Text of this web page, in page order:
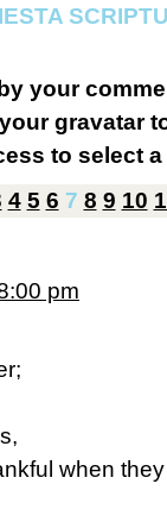
your
gravatar
to select
4 5 6 7 8 9 10
pm
when